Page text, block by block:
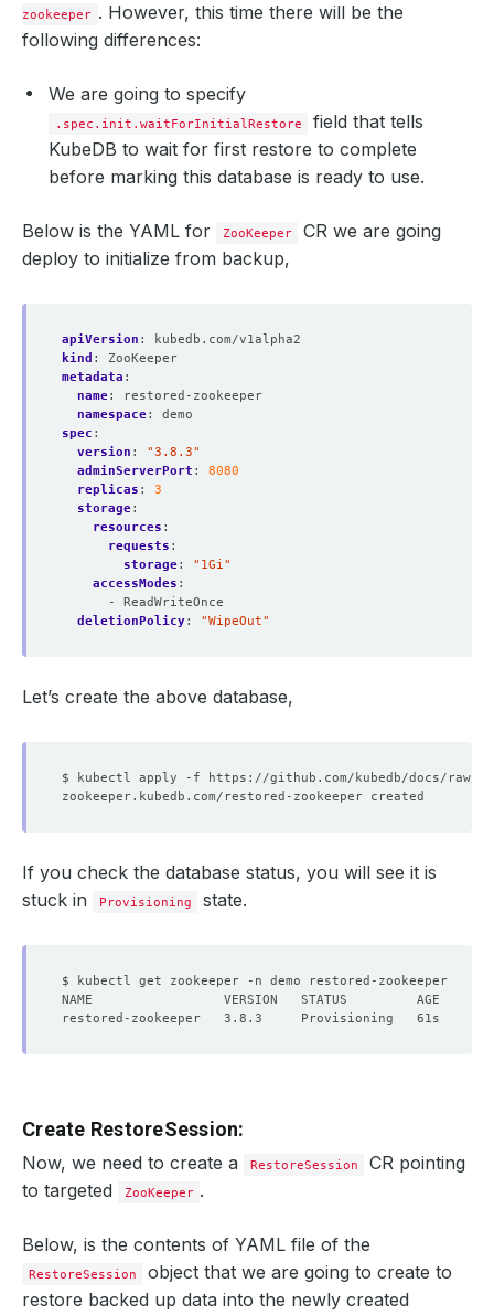
zookeeper . However, this time there will be the
following differences:
We are going to specify
.spec.init.waitForInitialRestore
field that tells
KubeDB to wait for first restore to complete
before marking this database is ready to use.
Below is the YAML for ZooKeeper
CR we are going
deploy to initialize from backup,
apiVersion :
kubedb.com/v1alpha2
kind :
ZooKeeper
metadata :
name:
restored-zookeeper
namespace:
demo
spec :
version :
"3.8.3"
adminServerPort :
8080
replicas :
3
storage:
resources :
requests :
storage:
"1Gi"
accessModes :
- ReadWriteOnce
deletionPolicy: "WipeOut"
Let’s create the above database,
If you check the database status, you will see it is
stuck in
Provisioning state.
Create RestoreSession:
Now, we need to create a RestoreSession
CR pointing
to targeted
ZooKeeper .
Below, is the contents of YAML file of the
RestoreSession
object that we are going to create to
restore backed up data into the newly created